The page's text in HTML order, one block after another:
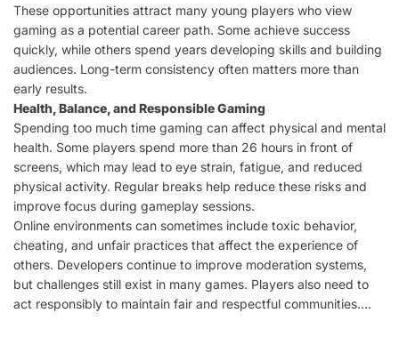
These opportunities attract many young players who view
gaming as a potential career path. Some achieve success
quickly, while others spend years developing skills and building
audiences. Long-term consistency often matters more than
early results.
Health, Balance, and Responsible Gaming
Spending too much time gaming can affect physical and mental
health. Some players spend more than 26 hours in front of
screens, which may lead to eye strain, fatigue, and reduced
physical activity. Regular breaks help reduce these risks and
improve focus during gameplay sessions.
Online environments can sometimes include toxic behavior,
cheating, and unfair practices that affect the experience of
others. Developers continue to improve moderation systems,
but challenges still exist in many games. Players also need to
act responsibly to maintain fair and respectful communities.…